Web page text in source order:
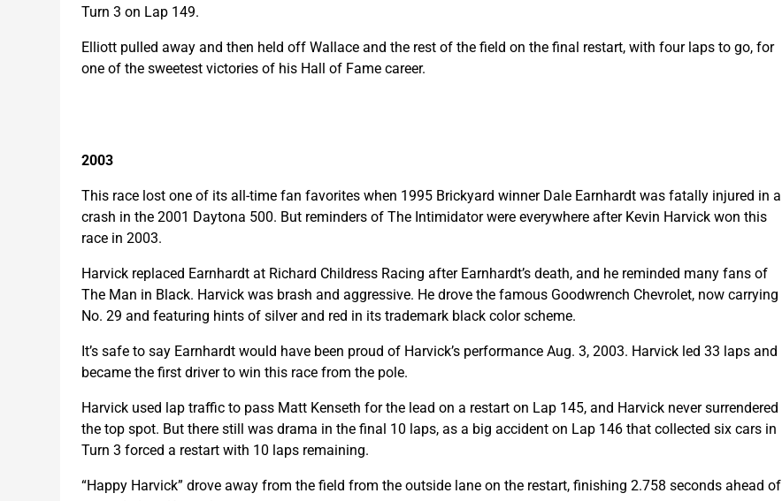
Turn 3 on Lap 149.
Elliott pulled away and then held off Wallace and the rest of the field on the final restart, with four laps to go, for
one of the sweetest victories of his Hall of Fame career.
2003
This race lost one of its all-time fan favorites when 1995 Brickyard winner Dale Earnhardt was fatally injured in a
crash in the 2001 Daytona 500. But reminders of The Intimidator were everywhere after Kevin Harvick won this
race in 2003.
Harvick replaced Earnhardt at Richard Childress Racing after Earnhardt’s death, and he reminded many fans of
The Man in Black. Harvick was brash and aggressive. He drove the famous Goodwrench Chevrolet, now carrying
No. 29 and featuring hints of silver and red in its trademark black color scheme.
It’s safe to say Earnhardt would have been proud of Harvick’s performance Aug. 3, 2003. Harvick led 33 laps and
became the first driver to win this race from the pole.
Harvick used lap traffic to pass Matt Kenseth for the lead on a restart on Lap 145, and Harvick never surrendered
the top spot. But there still was drama in the final 10 laps, as a big accident on Lap 146 that collected six cars in
Turn 3 forced a restart with 10 laps remaining.
“Happy Harvick” drove away from the field from the outside lane on the restart, finishing 2.758 seconds ahead of